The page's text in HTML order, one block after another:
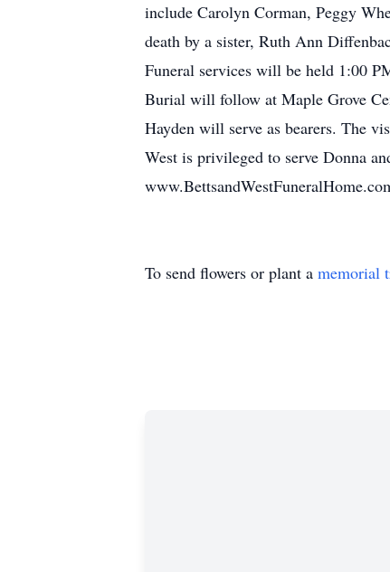
include Carolyn Corman, Peggy
death by a sister, Ruth Ann
Funeral services will be held 1:00
Burial will follow at Maple Grove
Hayden will serve as bearers. The
West is privileged to serve Donna
To send flowers or plant a memorial